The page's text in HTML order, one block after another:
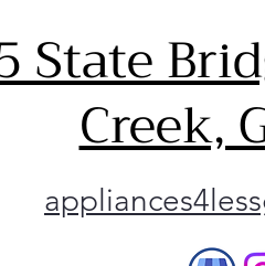
State
Creek,